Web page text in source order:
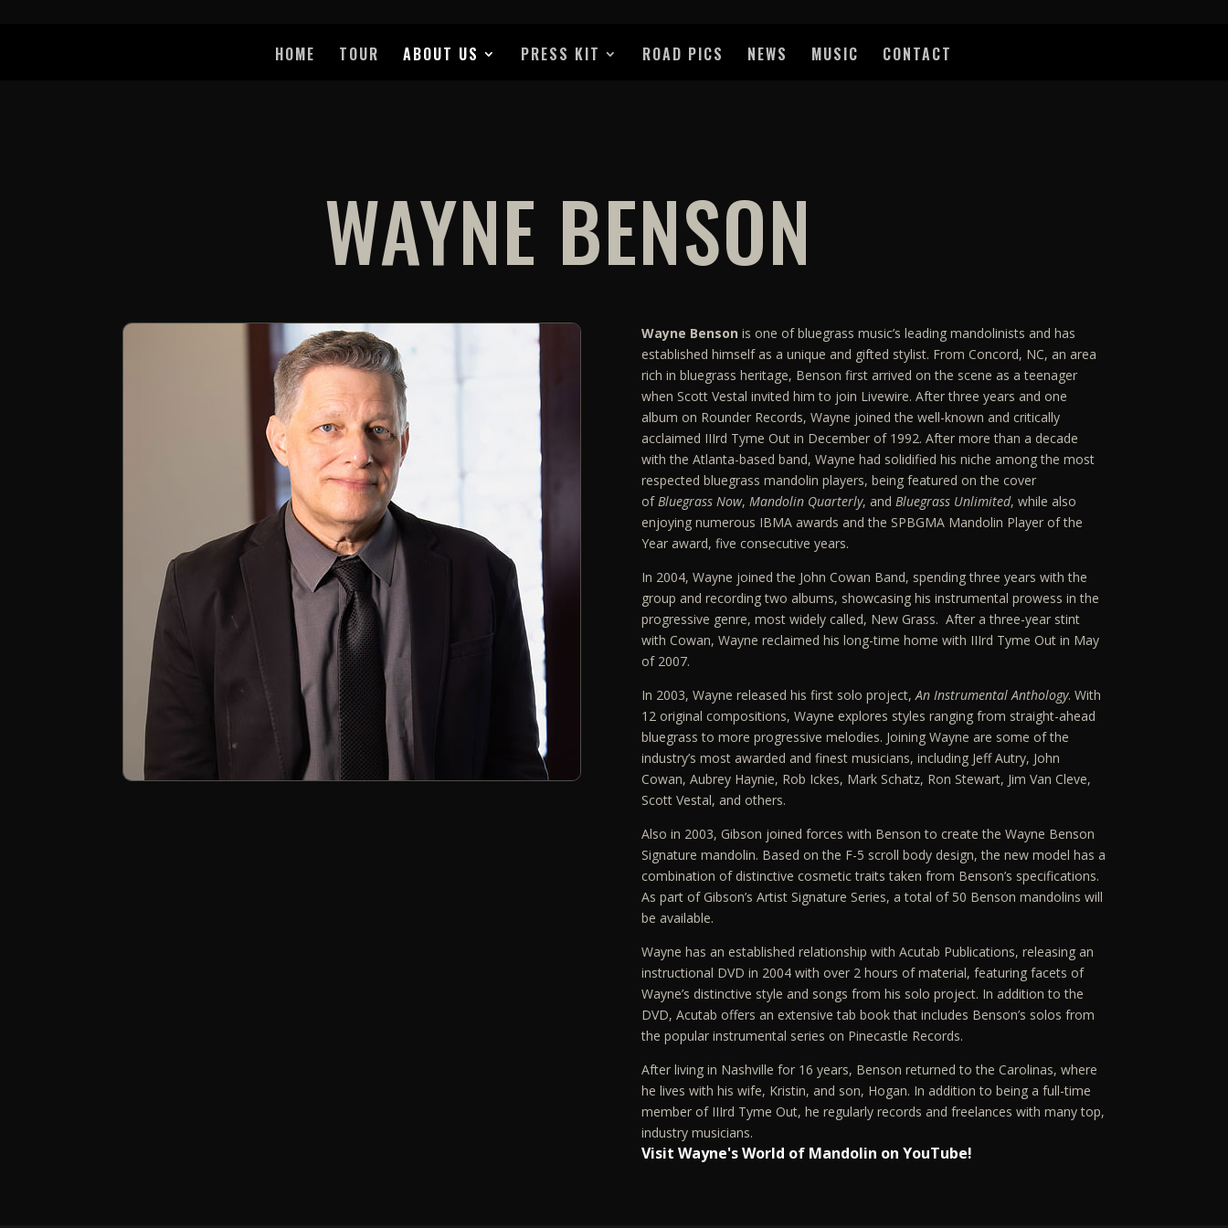
HOME TOUR ABOUT US PRESS KIT ROAD PICS NEWS MUSIC CONTACT
WAYNE BENSON
Wayne Benson is one of bluegrass music’s leading mandolinists and has
established himself as a unique and gifted stylist. From Concord, NC, an area
rich in bluegrass heritage, Benson first arrived on the scene as a teenager
when Scott Vestal invited him to join Livewire. After three years and one
album on Rounder Records, Wayne joined the well-known and critically
acclaimed IIIrd Tyme Out in December of 1992. After more than a decade
with the Atlanta-based band, Wayne had solidified his niche among the most
respected bluegrass mandolin players, being featured on the cover
ofBluegrass Now, Mandolin Quarterly, and Bluegrass Unlimited, while also
enjoying numerous IBMA awards and the SPBGMA Mandolin Player of the
Year award, five consecutive years.
In 2004, Wayne joined the John Cowan Band, spending three years with the
group and recording two albums, showcasing his instrumental prowess in the
progressive genre, most widely called, New Grass. After a three-year stint
with Cowan, Wayne reclaimed his long-time home with IIIrd Tyme Out in May
of 2007.
In 2003, Wayne released his first solo project,An Instrumental Anthology. With
12 original compositions, Wayne explores styles ranging from straight-ahead
bluegrass to more progressive melodies. Joining Wayne are some of the
industry’s most awarded and finest musicians, including Jeff Autry, John
Cowan, Aubrey Haynie, Rob Ickes, Mark Schatz, Ron Stewart, Jim Van Cleve,
Scott Vestal, and others.
Also in 2003, Gibson joined forces with Benson to create the Wayne Benson
Signature mandolin. Based on the F-5 scroll body design, the new model has a
combination of distinctive cosmetic traits taken from Benson’s specifications.
As part of Gibson’s Artist Signature Series, a total of 50 Benson mandolins will
be available.
Wayne has an established relationship with Acutab Publications, releasing an
instructional DVD in 2004 with over 2 hours of material, featuring facets of
Wayne’s distinctive style and songs from his solo project. In addition to the
DVD, Acutab offers an extensive tab book that includes Benson’s solos from
the popular instrumental series on Pinecastle Records.
After living in Nashville for 16 years, Benson returned to the Carolinas, where
he lives with his wife, Kristin, and son, Hogan. In addition to being a full-time
member of IIIrd Tyme Out, he regularly records and freelances with many top,
industry musicians.
Visit Wayne's World of Mandolin on YouTube!